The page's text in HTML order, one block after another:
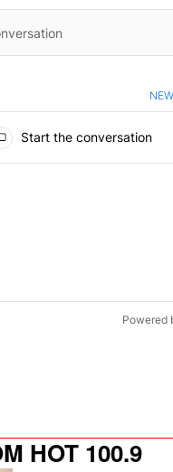
Start the conversation
Powered
HOT 100.9